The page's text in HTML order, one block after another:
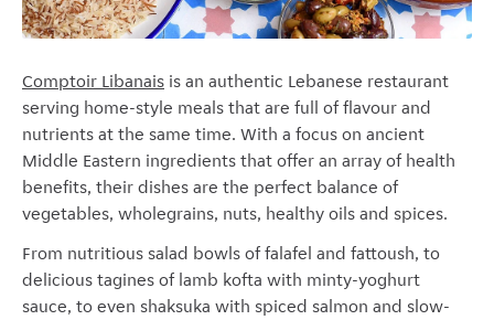
Comptoir Libanais is an authentic Lebanese restaurant
serving home-style meals that are full of flavour and
nutrients at the same time. With a focus on ancient
Middle Eastern ingredients that offer an array of health
benefits, their dishes are the perfect balance of
vegetables, wholegrains, nuts, healthy oils and spices.
From nutritious salad bowls of falafel and fattoush, to
delicious tagines of lamb kofta with minty-yoghurt
sauce, to even shaksuka with spiced salmon and slow-